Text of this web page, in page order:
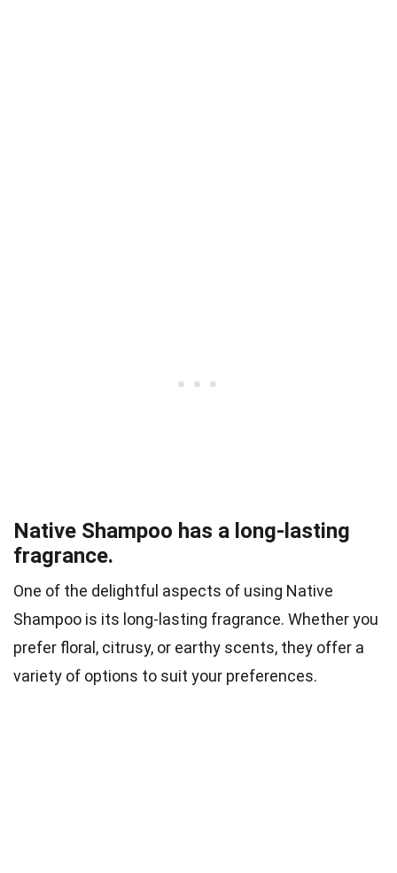
Native Shampoo has a long-lasting
fragrance.
One of the delightful aspects of using Native
Shampoo is its long-lasting fragrance. Whether you
prefer floral, citrusy, or earthy scents, they offer a
variety of options to suit your preferences.